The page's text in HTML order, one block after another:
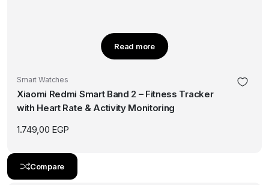
Read more
Smart Watches
Xiaomi Redmi Smart Band 2 – Fitness Tracker
with Heart Rate & Activity Monitoring
1.749,00 EGP
Compare